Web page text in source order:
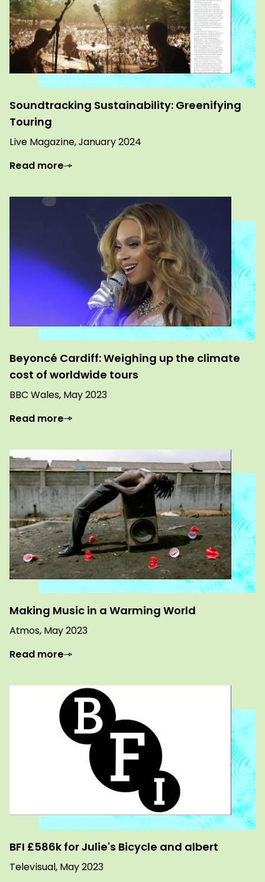
Soundtracking Sustainability: Greenifying
Touring
Live Magazine, January 2024
Read more
Beyoncé Cardiff: Weighing up the climate
cost of worldwide tours
BBC Wales, May 2023
Read more
Making Music in a Warming World
Atmos, May 2023
Read more
BFI £586k for Julie's Bicycle and albert
Televisual, May 2023